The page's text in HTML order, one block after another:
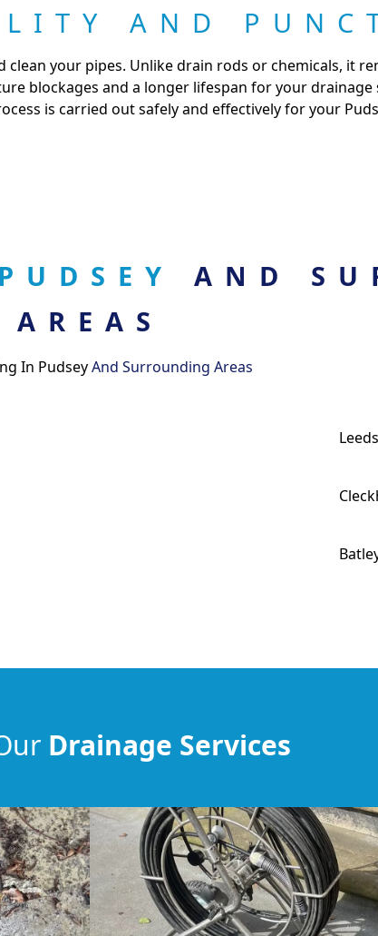
AND
your pipes. Unlike drain rods or chemicals, it
blockages and a longer lifespan for your
is carried out safely and effectively for your
AND
AREAS
In PudseyAnd Surrounding Areas
Leeds
Drainage Services